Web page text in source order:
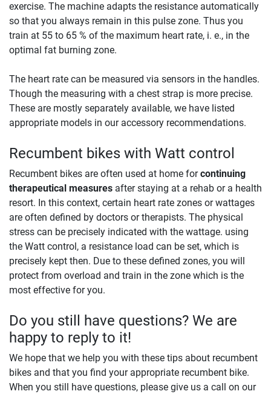
exercise. The machine adapts the resistance automatically
so that you always remain in this pulse zone. Thus you
train at 55 to 65 % of the maximum heart rate, i. e., in the
optimal fat burning zone.
The heart rate can be measured via sensors in the handles.
Though the measuring with a chest strap is more precise.
These are mostly separately available, we have listed
appropriate models in our accessory recommendations.
Recumbent bikes with Watt control
Recumbent bikes are often used at home forcontinuing
therapeutical measures after staying at a rehab or a health
resort. In this context, certain heart rate zones or wattages
are often defined by doctors or therapists. The physical
stress can be precisely indicated with the wattage. using
the Watt control, a resistance load can be set, which is
precisely kept then. Due to these defined zones, you will
protect from overload and train in the zone which is the
most effective for you.
Do you still have questions? We are
happy to reply to it!
We hope that we help you with these tips about recumbent
bikes and that you find your appropriate recumbent bike.
When you still have questions, please give us a call on our